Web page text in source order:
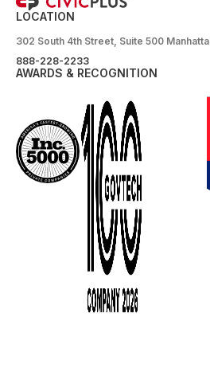
LOCATION
302 South 4th Street, Suite 500
888-228-2233
AWARDS & RECOGNITION